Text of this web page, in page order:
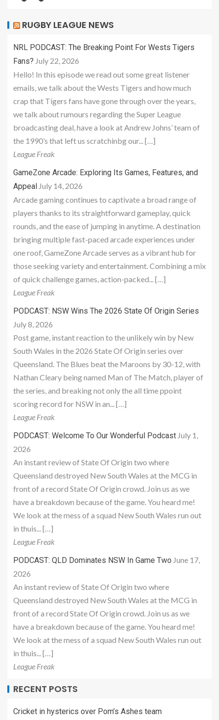
RUGBY LEAGUE NEWS
NRL PODCAST: The Breaking Point For Wests Tigers
Fans? July 22, 2026
Hello! In this episode we read out some great listener
emails, we talk about the Wests Tigers and how much
crap that Tigers fans have gone through over the years,
we talk about rumours regarding the Super League
broadcasting deal, have a look at Andrew Johns’ team of
the 1990’s that left us scratchinbg our... […]
League Freak
GameZone Arcade: Exploring Its Games, Features, and
Appeal July 14, 2026
Arcade gaming continues to captivate a broad range of
players thanks to its straightforward gameplay, quick
rounds, and the ease of jumping in anytime. A destination
bringing multiple fast-paced arcade experiences under
one roof, GameZone Arcade serves as a vibrant hub for
those seeking variety and entertainment. Combining a mix
of quick challenge games, action-packed... […]
League Freak
PODCAST: NSW Wins The 2026 State Of Origin Series
July 8, 2026
Post game, instant reaction to the unlikely win by New
South Wales in the 2026 State Of Origin series over
Queensland. The Blues beat the Maroons by 30-12, with
Nathan Cleary being named Man of The Match, player of
the series, and breaking not only the all time ppoint
scoring record for NSW in an... […]
League Freak
PODCAST: Welcome To Our Wonderful Podcast July 1,
2026
An instant review of State Of Origin two where
Queensland destroyed New South Wales at the MCG in
front of a record State Of Origin crowd. Join us as we
have a breakdown because of the game. You heard me!
We look at the mess of a squad New South Wales run out
in thuis... […]
League Freak
PODCAST: QLD Dominates NSW In Game Two June 17,
2026
An instant review of State Of Origin two where
Queensland destroyed New South Wales at the MCG in
front of a record State Of Origin crowd. Join us as we
have a breakdown because of the game. You heard me!
We look at the mess of a squad New South Wales run out
in thuis... […]
League Freak
RECENT POSTS
Cricket in hysterics over Pom’s Ashes team